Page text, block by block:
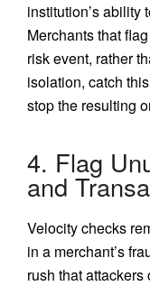
institution’s ability
Merchants that
risk event, rather
isolation, catch
stop the resulting
4. Flag
and
Velocity checks
in a merchant’s
rush that attackers